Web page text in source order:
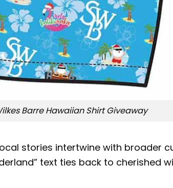
Barre Hawaiian Shirt Giveaway
stories intertwine with broader
text ties back to cherished